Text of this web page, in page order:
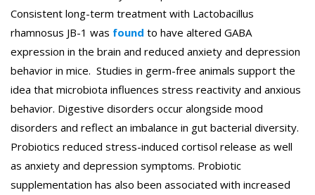
Consistent long-term treatment with Lactobacillus
rhamnosus JB-1 was found to have altered GABA
expression in the brain and reduced anxiety and depression
behavior in mice. Studies in germ-free animals support the
idea that microbiota influences stress reactivity and anxious
behavior. Digestive disorders occur alongside mood
disorders and reflect an imbalance in gut bacterial diversity.
Probiotics reduced stress-induced cortisol release as well
as anxiety and depression symptoms. Probiotic
supplementation has also been associated with increased